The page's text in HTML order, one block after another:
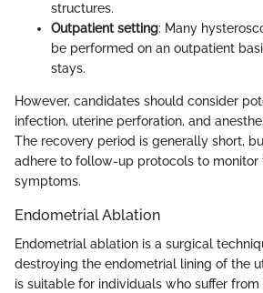
structures.
Outpatient setting: Many
be performed on an outpatient
stays.
However, candidates should consider
infection, uterine perforation, and
The recovery period is generally short,
adhere to follow-up protocols to monitor
symptoms.
Endometrial Ablation
Endometrial ablation is a surgical
destroying the endometrial lining of the
is suitable for individuals who suffer